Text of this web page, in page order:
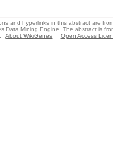
and hyperlinks in this abstract are
Data Mining Engine. The abstract is
About WikiGenes Open Access